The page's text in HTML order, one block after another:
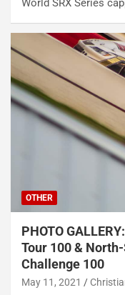
World SRX Series
OTHER
PHOTO
Tour 100 &
Challenge 100
May 11, 2021